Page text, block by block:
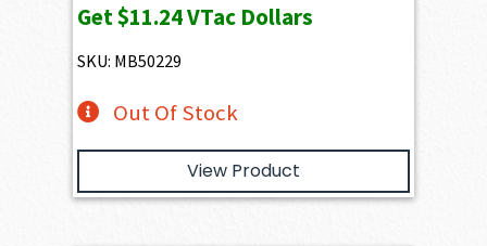
Get$11.24VTac Dollars
SKU: MB50229
Out Of Stock
View Product